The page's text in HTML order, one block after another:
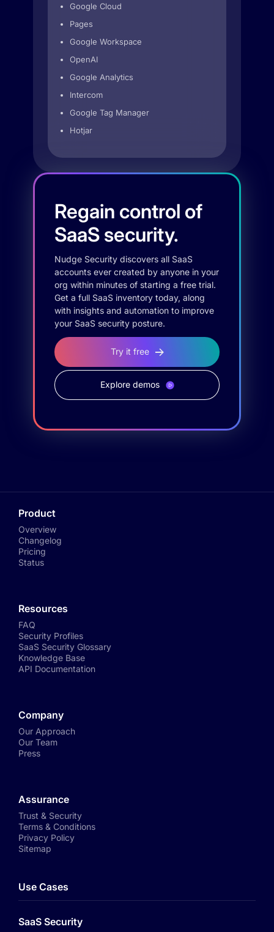
Google Cloud
Pages
Google Workspace
OpenAI
Google Analytics
Intercom
Google Tag Manager
Hotjar
Regain control of
SaaS security.
Nudge Security discovers all SaaS
accounts ever created by anyone in your
org within minutes of starting a free trial.
Get a full SaaS inventory today, along
with insights and automation to improve
your SaaS security posture.
Try it free
Explore demos
Product
Overview
Changelog
Pricing
Status
Resources
FAQ
Security Profiles
SaaS Security Glossary
Knowledge Base
API Documentation
Company
Our Approach
Our Team
Press
Assurance
Trust & Security
Terms & Conditions
Privacy Policy
Sitemap
Use Cases
SaaS Security